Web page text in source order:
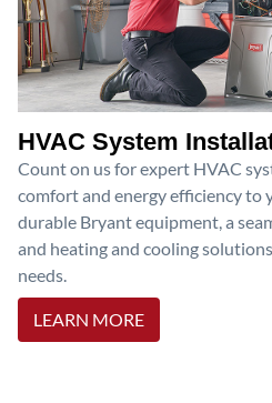
HVAC System
Count on us for expert HVAC
comfort and energy efficiency to
durable Bryant equipment, a
and heating and cooling
needs.
LEARN MORE